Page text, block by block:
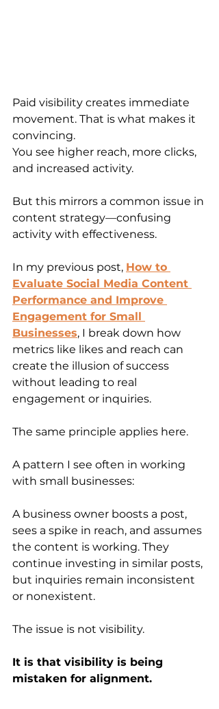
Paid visibility creates immediate
movement. That is what makes it
convincing.
You see higher reach, more clicks,
and increased activity.
But this mirrors a common issue in
content strategy—confusing
activity with effectiveness.
In my previous post, How to
Evaluate Social Media Content
Performance and Improve
Engagement for Small
Businesses, I break down how
metrics like likes and reach can
create the illusion of success
without leading to real
engagement or inquiries.
The same principle applies here.
A pattern I see often in working
with small businesses:
A business owner boosts a post,
sees a spike in reach, and assumes
the content is working. They
continue investing in similar posts,
but inquiries remain inconsistent
or nonexistent.
The issue is not visibility.
It is that visibility is being
mistaken for alignment.